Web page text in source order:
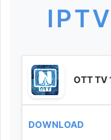
OTT TV